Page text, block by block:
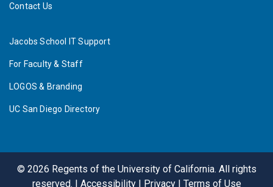
Contact Us
Jacobs School IT Support
For Faculty & Staff
LOGOS & Branding
UC San Diego Directory
© 2026 Regents of the University of California. All rights
reserved. | Accessibility| Privacy| Terms of Use